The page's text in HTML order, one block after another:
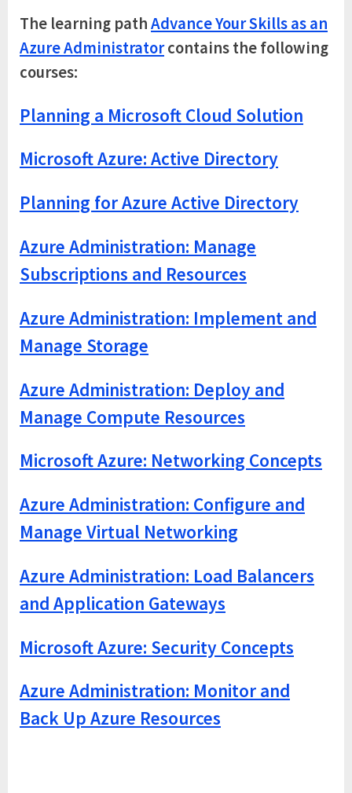
The learning pathAdvance Your Skills as an
Azure Administratorcontains the following
courses:
Planning a Microsoft Cloud Solution
Microsoft Azure: Active Directory
Planning for Azure Active Directory
Azure Administration: Manage
Subscriptions and Resources
Azure Administration: Implement and
Manage Storage
Azure Administration: Deploy and
Manage Compute Resources
Microsoft Azure: Networking Concepts
Azure Administration: Configure and
Manage Virtual Networking
Azure Administration: Load Balancers
and Application Gateways
Microsoft Azure: Security Concepts
Azure Administration: Monitor and
Back Up Azure Resources